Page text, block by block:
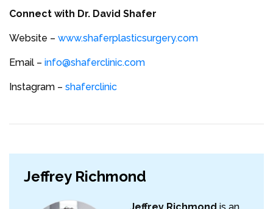
Connect with Dr. David Shafer
Website – www.shaferplasticsurgery.com
Email – info@shaferclinic.com
Instagram – shaferclinic
Jeffrey Richmond
Jeffrey Richmond is an